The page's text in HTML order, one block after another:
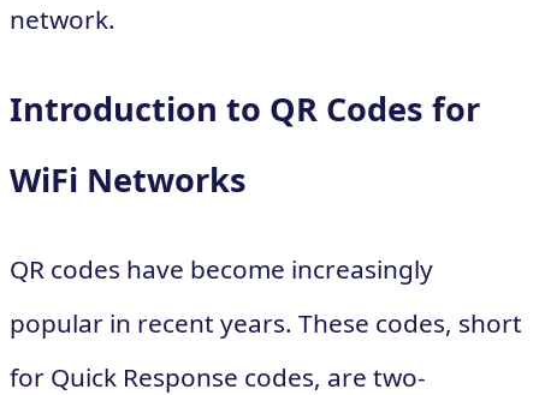
network.
Introduction to QR Codes for
WiFi Networks
QR codes have become increasingly
popular in recent years. These codes, short
for Quick Response codes, are two-